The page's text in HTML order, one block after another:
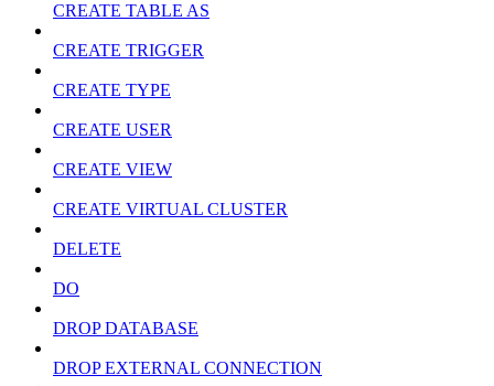
CREATE TABLE AS
CREATE TRIGGER
CREATE TYPE
CREATE USER
CREATE VIEW
CREATE VIRTUAL CLUSTER
DELETE
DO
DROP DATABASE
DROP EXTERNAL CONNECTION